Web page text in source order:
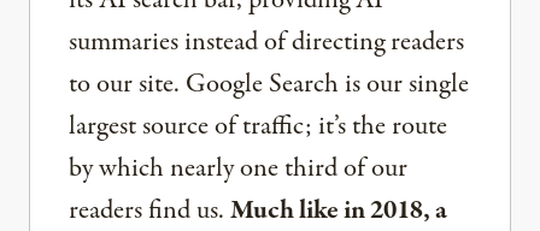
summaries instead of directing readers
to our site. Google Search is our single
largest source of traffic; it’s the route
by which nearly one third of our
readers find us.Much like in 2018, a